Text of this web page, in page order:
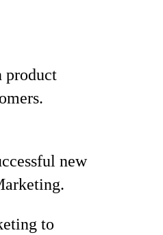
product
new
to